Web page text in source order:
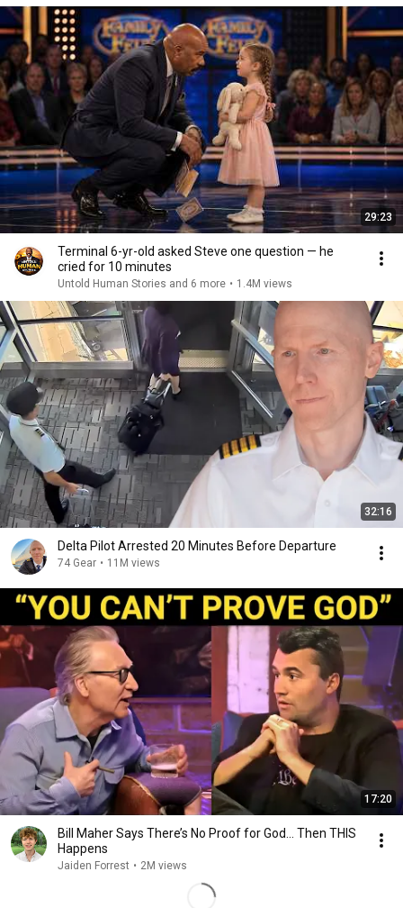
29:23
Terminal 6-yr-old asked Steve one question — he
cried for 10 minutes
Untold Human Stories and 6 more • 1.4M views
32:16
Delta Pilot Arrested 20 Minutes Before Departure
74 Gear • 11M views
17:20
Bill Maher Says There’s No Proof for God... Then THIS
Happens
Jaiden Forrest • 2M views